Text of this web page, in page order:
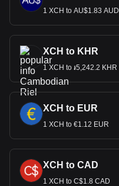
1 XCH to AU$1.83 AUD
XCH to KHR
1 XCH to ៛5,242.2 KHR
XCH to EUR
1 XCH to €1.12 EUR
XCH to CAD
1 XCH to C$1.8 CAD